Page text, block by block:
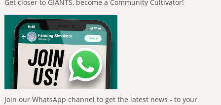
Get closer to GIANTS, become a Community Cultivator!
Join our WhatsApp channel to get the latest news - to your